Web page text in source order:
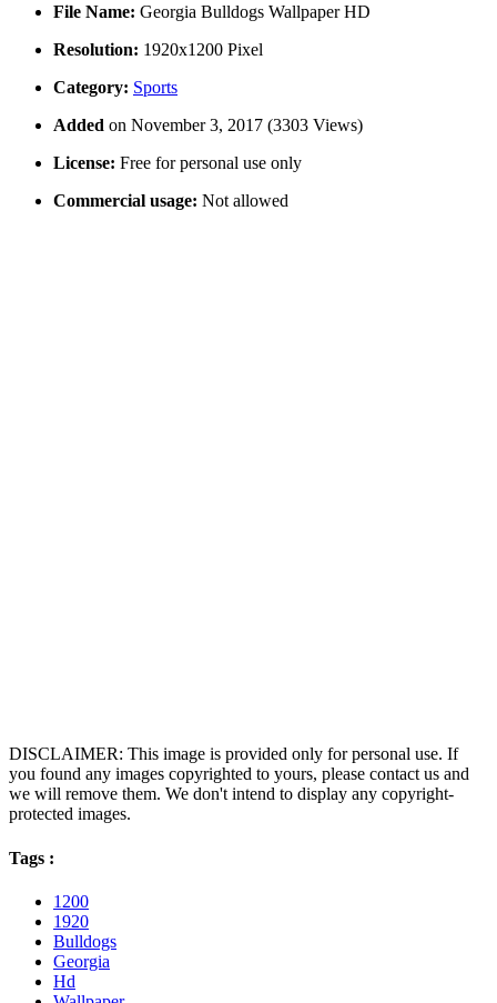
File Name: Georgia Bulldogs Wallpaper HD
Resolution: 1920x1200 Pixel
Category: Sports
Added on November 3, 2017 (3303 Views)
License: Free for personal use only
Commercial usage: Not allowed
DISCLAIMER: This image is provided only for personal use. If
you found any images copyrighted to yours, please contact us and
we will remove them. We don't intend to display any copyright-
protected images.
Tags :
1200
1920
Bulldogs
Georgia
Hd